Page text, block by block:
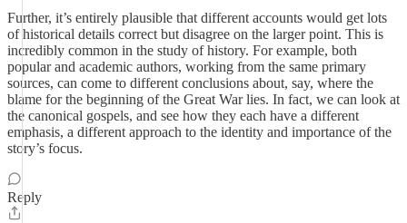
Further, it’s entirely plausible that different accounts would get lots
of historical details correct but disagree on the larger point. This is
incredibly common in the study of history. For example, both
popular and academic authors, working from the same primary
sources, can come to different conclusions about, say, where the
blame for the beginning of the Great War lies. In fact, we can look at
the canonical gospels, and see how they each have a different
emphasis, a different approach to the identity and importance of the
story’s focus.
Reply